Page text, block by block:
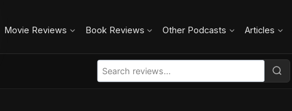
Movie Reviews Book Reviews Other Podcasts Articles